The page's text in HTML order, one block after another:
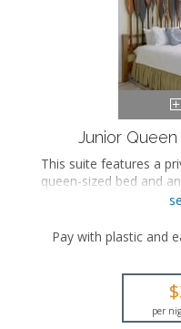
Junior
This suite features a
queen-sized bed and
in shower. The
a dining area.
This is an adults-
Queen-sized bed
Private bathroom
Pay with plastic and
per